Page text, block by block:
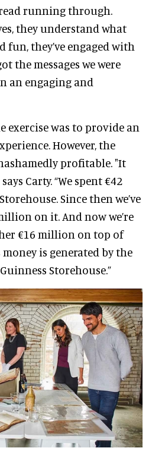
running through.
they understand what
fun, they’ve engaged with
the messages we were
an engaging and
exercise was to provide an
However, the
profitable. "It
Carty. “We spent €42
Since then we’ve
on it. And now we’re
€16 million on top of
is generated by the
Storehouse.”